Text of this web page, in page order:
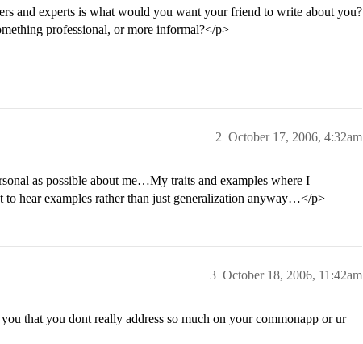
and experts is what would you want your friend to write about you?
professional, or more informal?</p>
October 17, 2006, 4:32am
2
as possible about me…My traits and examples where I
hear examples rather than just generalization anyway…</p>
October 18, 2006, 11:42am
3
that you dont really address so much on your commonapp or ur